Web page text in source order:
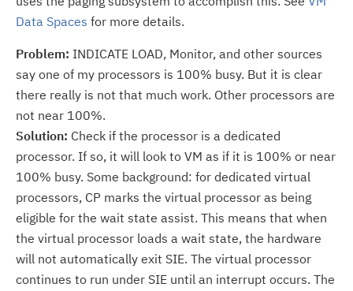
Data Spaces for more details.
Problem: INDICATE LOAD, Monitor, and other sources
say one of my processors is 100% busy. But it is clear
there really is not that much work. Other processors are
not near 100%.
Solution: Check if the processor is a dedicated
processor. If so, it will look to VM as if it is 100% or near
100% busy. Some background: for dedicated virtual
processors, CP marks the virtual processor as being
eligible for the wait state assist. This means that when
the virtual processor loads a wait state, the hardware
will not automatically exit SIE. The virtual processor
continues to run under SIE until an interrupt occurs. The